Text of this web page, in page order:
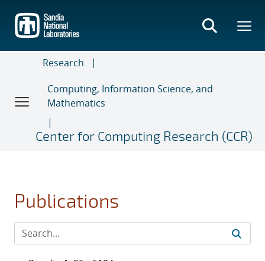
main
content
Research
Computing, Information Science, and
Mathematics
Center for Computing Research (CCR)
Publications